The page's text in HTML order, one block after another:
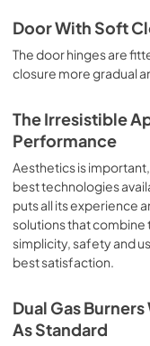
Door With Soft
The door hinges are
closure more gradual
The Irresistible
Performance
Aesthetics is important,
best technologies
puts all its experience
solutions that
simplicity, safety and
best satisfaction.
Dual Gas
As Standard